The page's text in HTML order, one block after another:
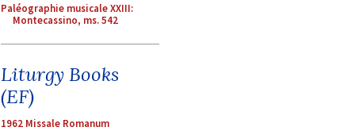
Paléographie musicale XXIII:
Montecassino, ms. 542
Liturgy Books
(EF)
1962 Missale Romanum